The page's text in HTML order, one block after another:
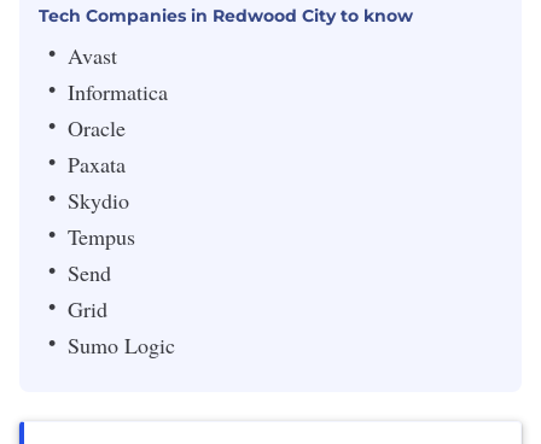
Tech Companies in Redwood City to know
Avast
Informatica
Oracle
Paxata
Skydio
Tempus
Send
Grid
Sumo Logic